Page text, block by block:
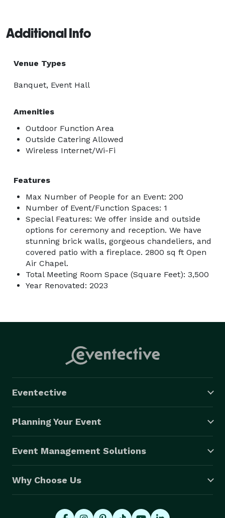
Additional Info
Venue Types
Banquet, Event Hall
Amenities
Outdoor Function Area
Outside Catering Allowed
Wireless Internet/Wi-Fi
Features
Max Number of People for an Event: 200
Number of Event/Function Spaces: 1
Special Features: We offer inside and outside
options for ceremony and reception. We have
stunning brick walls, gorgeous chandeliers, and
covered patio with a fireplace. 2800 sq ft Open
Air Chapel.
Total Meeting Room Space (Square Feet): 3,500
Year Renovated: 2023
Eventective
Planning Your Event
Event Management Solutions
Why Choose Us